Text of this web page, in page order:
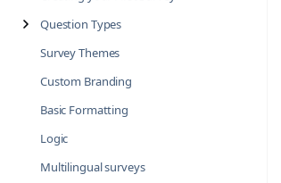
Question Types
Survey Themes
Custom Branding
Basic Formatting
Logic
Multilingual surveys